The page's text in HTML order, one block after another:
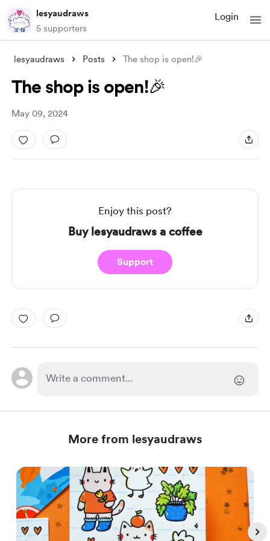
lesyaudraws
5 supporters
Login
lesyaudraws Posts The shop is open!🎉
The shop is open!🎉
May 09, 2024
Enjoy this post?
Buy lesyaudraws a coffee
Support
More from lesyaudraws